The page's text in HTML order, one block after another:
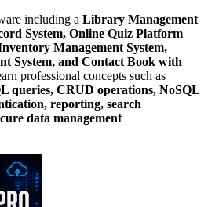
including a Library Management
System, Online Quiz Platform
Management System,
System, and Contact Book with
professional concepts such as
queries, CRUD operations, NoSQL
reporting, search
data management